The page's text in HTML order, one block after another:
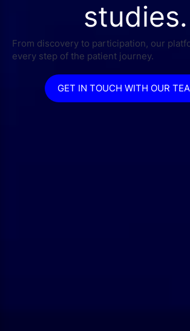
studies.
From discovery to participation, our
every step of the patient journey.
GET IN TOUCH WITH OUR